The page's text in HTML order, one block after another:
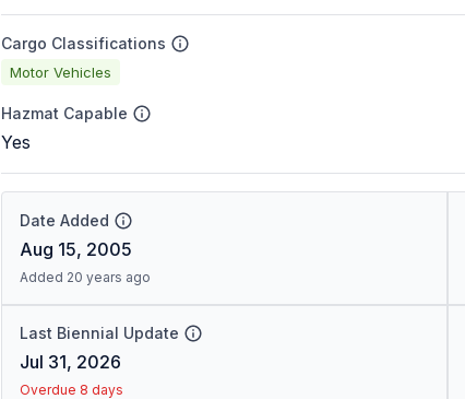
Cargo Classifications
Motor Vehicles
Hazmat Capable
Yes
Date Added
Aug 15, 2005
Added 20 years ago
Last Biennial Update
Jul 31, 2026
Overdue 8 days